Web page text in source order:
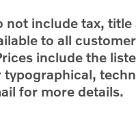
not include tax,
to all
include the
for more details.